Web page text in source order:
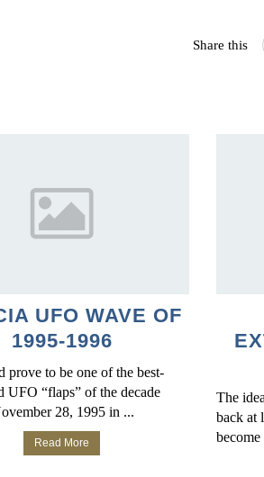
Share this
UFO WAVE OF
1995-1996
prove to be one of the best-
UFO “flaps” of the decade
28, 1995 in ...
Read More
The
back at